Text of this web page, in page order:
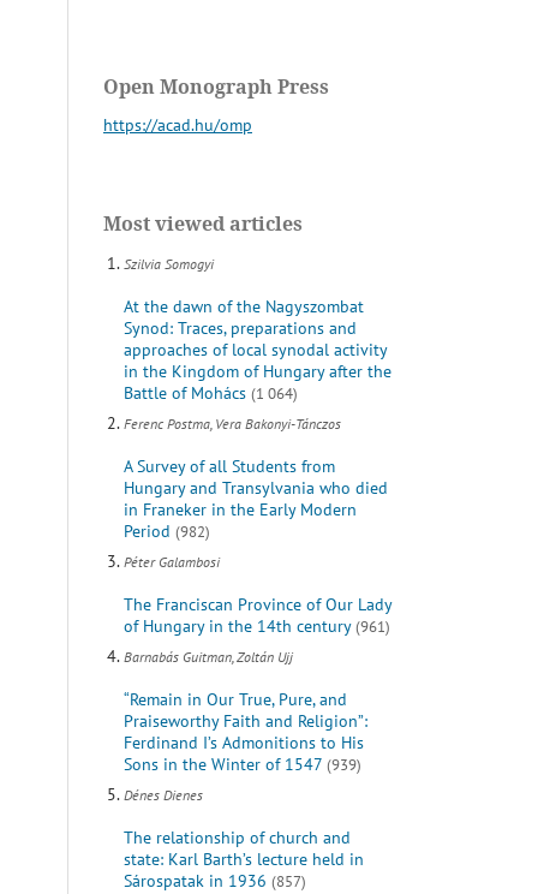
Open Monograph Press
https://acad.hu/omp
Most viewed articles
Szilvia Somogyi
At the dawn of the Nagyszombat
Synod: Traces, preparations and
approaches of local synodal activity
in the Kingdom of Hungary after the
Battle of Mohács (1 064)
Ferenc Postma, Vera Bakonyi-Tánczos
A Survey of all Students from
Hungary and Transylvania who died
in Franeker in the Early Modern
Period (982)
Péter Galambosi
The Franciscan Province of Our Lady
of Hungary in the 14th century (961)
Barnabás Guitman, Zoltán Ujj
“Remain in Our True, Pure, and
Praiseworthy Faith and Religion”:
Ferdinand I’s Admonitions to His
Sons in the Winter of 1547 (939)
Dénes Dienes
The relationship of church and
state: Karl Barth’s lecture held in
Sárospatak in 1936 (857)